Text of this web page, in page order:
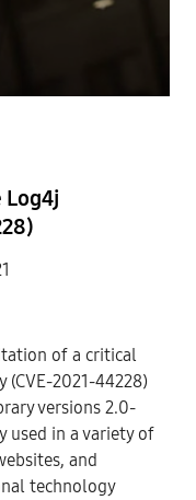
Log4j
of a critical
2021-44228)
versions 2.0-
used in a variety of
and
technology